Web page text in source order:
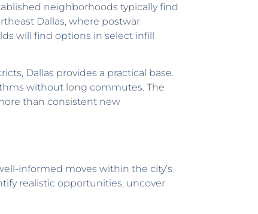
neighborhoods typically find
Dallas, where postwar
will find options in select infill
Dallas provides a practical base.
without long commutes. The
than consistent new
informed moves within the city’s
realistic opportunities, uncover